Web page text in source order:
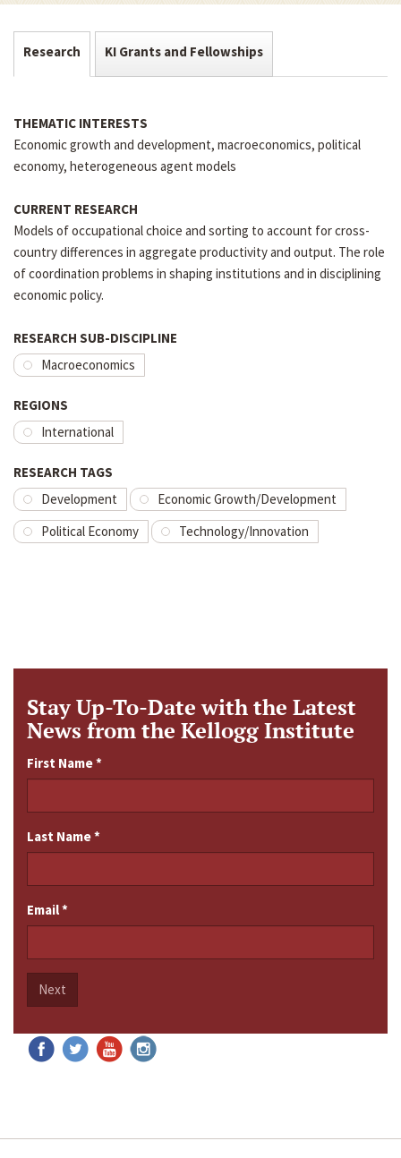
Research KI Grants and Fellowships
THEMATIC INTERESTS
Economic growth and development, macroeconomics, political
economy, heterogeneous agent models
CURRENT RESEARCH
Models of occupational choice and sorting to account for cross-
country differences in aggregate productivity and output. The role
of coordination problems in shaping institutions and in disciplining
economic policy.
RESEARCH SUB-DISCIPLINE
Macroeconomics
REGIONS
International
RESEARCH TAGS
Development
Economic Growth/Development
Political Economy
Technology/Innovation
Stay Up-To-Date with the Latest
News from the Kellogg Institute
First Name*
Last Name*
Email*
Next